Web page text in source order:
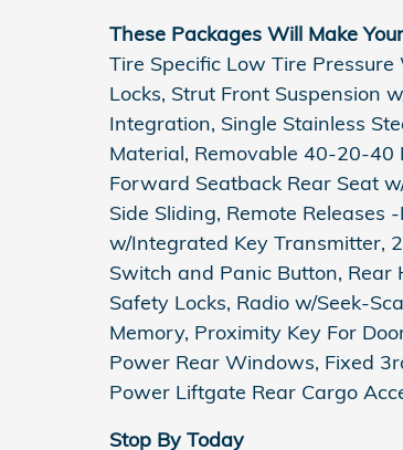
These Packages Will Make
Tire Specific Low Tire
Locks, Strut Front Suspension
Integration, Single Stainless
Material, Removable 40-20-40
Forward Seatback Rear Seat
Side Sliding, Remote Releases
w/Integrated Key Transmitter,
Switch and Panic Button, Rear
Safety Locks, Radio w/Seek-
Memory, Proximity Key For
Power Rear Windows, Fixed
Power Liftgate Rear Cargo
Stop By Today